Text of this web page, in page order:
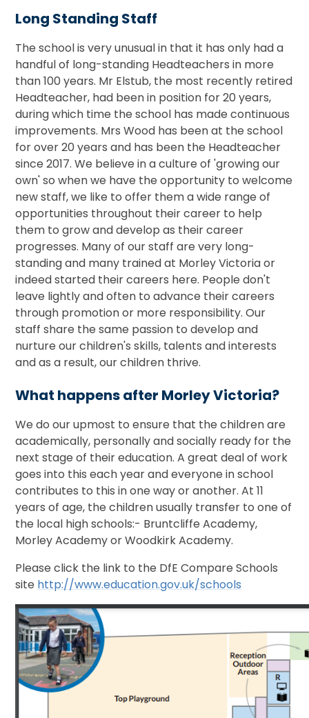
Long Standing Staff
The school is very unusual in that it has only had a
handful of long-standing Headteachers in more
than 100 years. Mr Elstub, the most recently retired
Headteacher, had been in position for 20 years,
during which time the school has made continuous
improvements. Mrs Wood has been at the school
for over 20 years and has been the Headteacher
since 2017. We believe in a culture of 'growing our
own' so when we have the opportunity to welcome
new staff, we like to offer them a wide range of
opportunities throughout their career to help
them to grow and develop as their career
progresses. Many of our staff are very long-
standing and many trained at Morley Victoria or
indeed started their careers here. People don't
leave lightly and often to advance their careers
through promotion or more responsibility. Our
staff share the same passion to develop and
nurture our children's skills, talents and interests
and as a result, our children thrive.
What happens after Morley Victoria?
We do our upmost to ensure that the children are
academically, personally and socially ready for the
next stage of their education. A great deal of work
goes into this each year and everyone in school
contributes to this in one way or another. At 11
years of age, the children usually transfer to one of
the local high schools:- Bruntcliffe Academy,
Morley Academy or Woodkirk Academy.
Please click the link to the DfE Compare Schools
site http://www.education.gov.uk/schools